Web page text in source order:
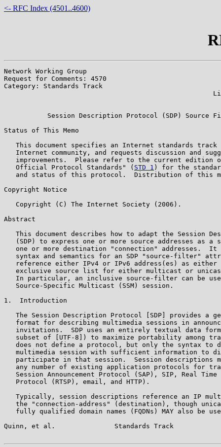
<- RFC Index (4501..4600)
Network Working Group
Request for Comments: 4570
Category: Standards Track
Session Description Protocol (SDP) Source
Status of This Memo
This document specifies an Internet standards track
Internet community, and requests discussion and
improvements.  Please refer to the current edition
   Official Protocol Standards" (
STD 1 ) for the
and status of this protocol.  Distribution of this
Copyright Notice
   Copyright (C) The Internet Society (2006).
Abstract
This document describes how to adapt the Session
(SDP) to express one or more source addresses as a
one or more destination "connection" addresses.  It
syntax and semantics for an SDP "source-filter"
reference either IPv4 or IPv6 address(es) as either
exclusive source list for either multicast or
In particular, an inclusive source-filter can be
   Source-Specific Multicast (SSM) session.
1.  Introduction
The Session Description Protocol [SDP] provides a
format for describing multimedia sessions in
invitations.  SDP uses an entirely textual data
subset of [UTF-8]) to maximize portability among
does not define a protocol, but only the syntax to
multimedia session with sufficient information to
participate in that session.  Session descriptions
any number of existing application protocols for
Session Announcement Protocol (SAP), SIP, Real Time
   Protocol (RTSP), email, and HTTP).
Typically, session descriptions reference an IP
the "connection-address" (destination), though
fully qualified domain names (FQDNs) MAY also be
Quinn, et al.               Standards Track